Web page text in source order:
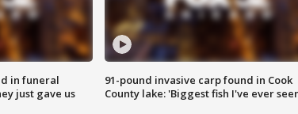
in funeral
just gave us
91-pound invasive carp found in Cook
County lake: 'Biggest fish I've ever